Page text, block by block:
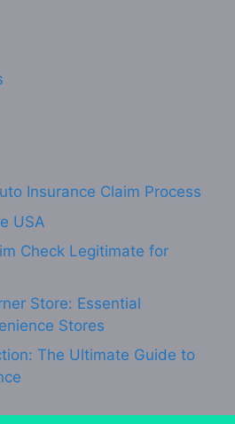
Insurance Claim Process
USA
Check Legitimate for
Store: Essential
Stores
The Ultimate Guide to